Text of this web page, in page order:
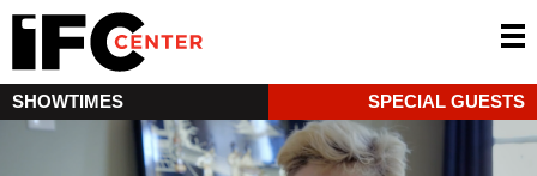
SHOWTIMES SPECIAL GUESTS